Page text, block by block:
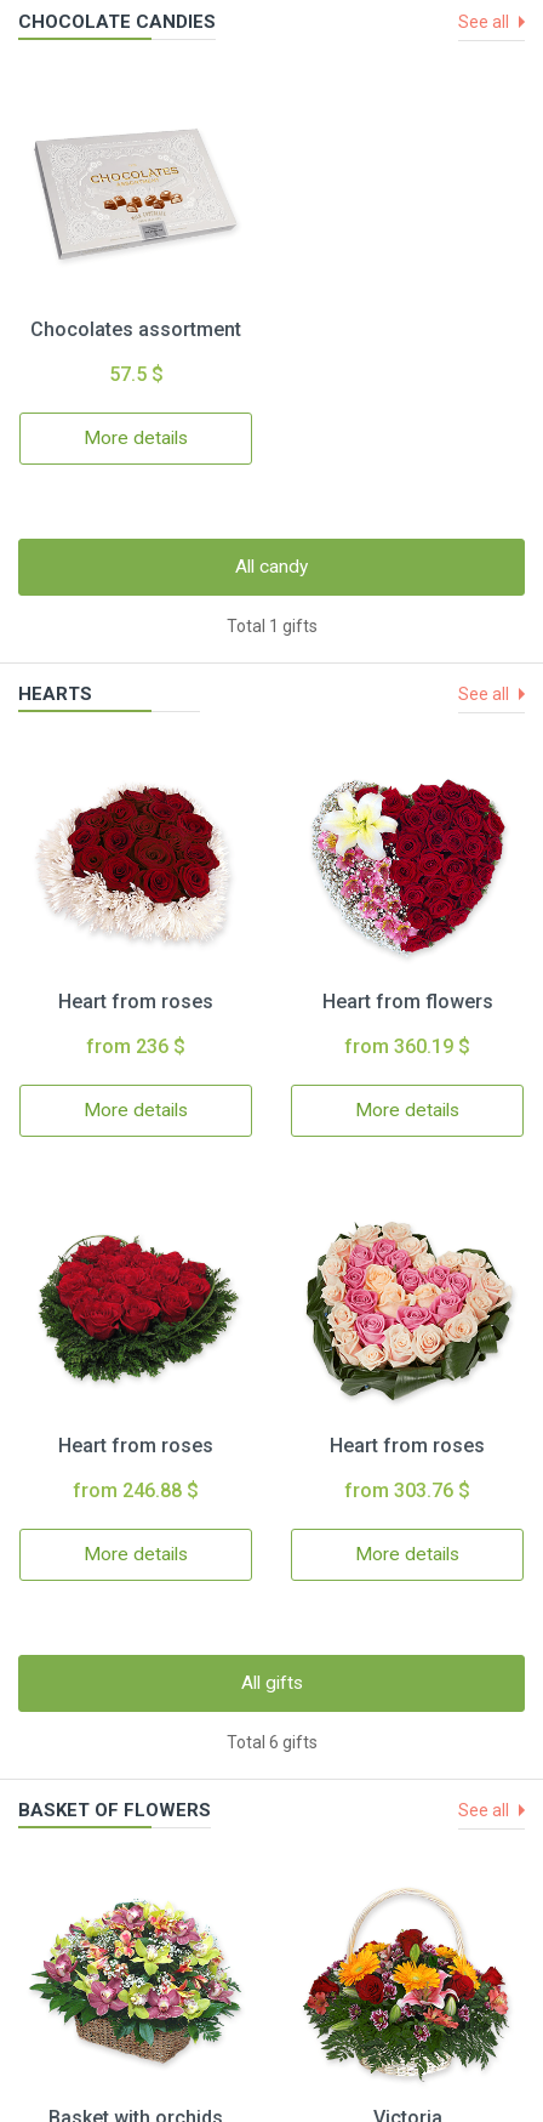
CHOCOLATE CANDIES See all
Chocolates assortment
57.5 $
More details
All candy
Total 1 gifts
HEARTS See all
Heart from roses
from 236 $
More details
Heart from flowers
from 360.19 $
More details
Heart from roses
from 246.88 $
More details
Heart from roses
from 303.76 $
More details
All gifts
Total 6 gifts
BASKET OF FLOWERS See all